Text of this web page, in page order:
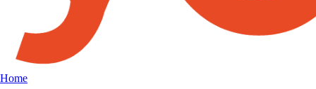
Yoeweb home
Home